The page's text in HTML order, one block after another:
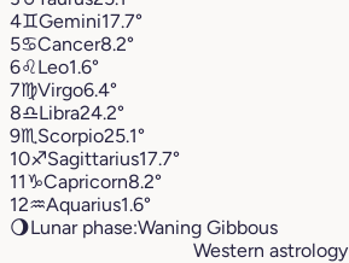
4♊︎Gemini17.7°
5♋︎Cancer8.2°
6♌︎Leo1.6°
7♍︎Virgo6.4°
8♎︎Libra24.2°
9♏︎ Scorpio25.1°
10♐︎Sagittarius17.7°
11♑︎Capricorn8.2°
12♒︎Aquarius1.6°
🌖Lunar phase:Waning Gibbous
Western astrology